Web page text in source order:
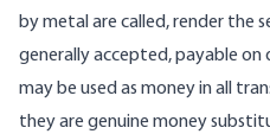
by metal are called, render the
generally accepted, payable
may be used as money in all
they are genuine money